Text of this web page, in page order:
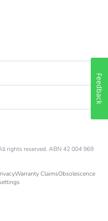
rights reserved. ABN 42 004 969
Warranty ClaimsObsolescence
Feedback